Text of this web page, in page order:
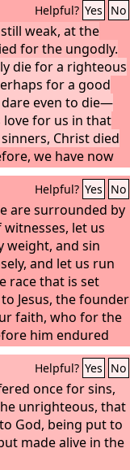
Helpful? Yes No
weak, at the
for the ungodly.
die for a righteous
for a good
even to die—
love for us in that
Christ died
we have now
blood, much more
him from the
while we were
to God by
much more, now
shall we be
Helpful? Yes No
are surrounded by
let us
weight, and sin
and let us run
race that is set
Jesus, the founder
faith, who for the
him endured
the shame, and is
of the throne
Helpful? Yes No
once for sins,
unrighteous, that
God, being put to
made alive in the